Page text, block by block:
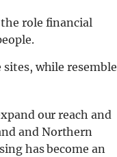
role financial
while resemble
our reach and
and Northern
has become an